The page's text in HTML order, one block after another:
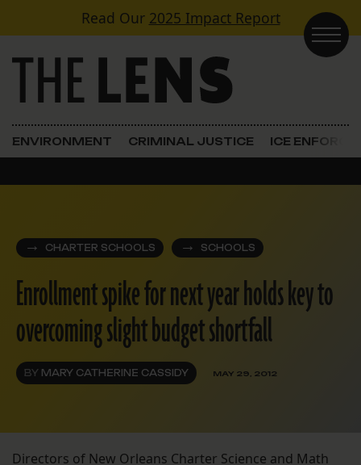
Skip to contentRead Our 2025 Impact Report
Main Navigation
ENVIRONMENT CRIMINAL JUSTICE ICE
CHARTER SCHOOLS SCHOOLS
Enrollment spike for next year holds key to
overcoming slight budget shortfall
BY MARY CATHERINE CASSIDY MAY 29, 2012
Directors of New Orleans Charter Science and Math